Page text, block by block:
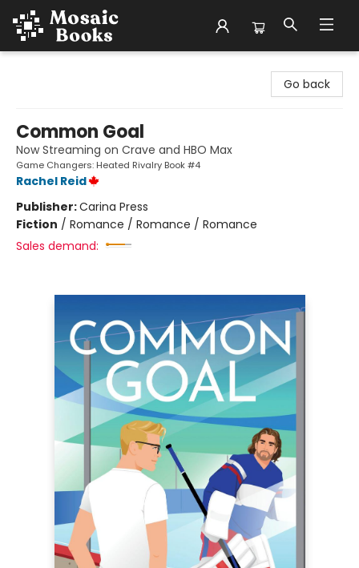
Go back
Common Goal
Now Streaming on Crave and HBO Max
Game Changers: Heated Rivalry Book #4
Rachel Reid
Publisher:Carina Press
Fiction / Romance / Romance / Romance
Sales demand: